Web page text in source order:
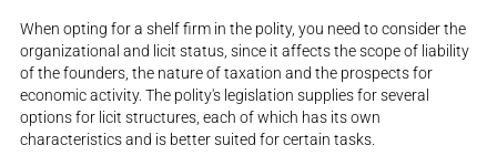
When opting for a shelf firm in the polity, you need to consider the
organizational and licit status, since it affects the scope of liability
of the founders, the nature of taxation and the prospects for
economic activity. The polity's legislation supplies for several
options for licit structures, each of which has its own
characteristics and is better suited for certain tasks.